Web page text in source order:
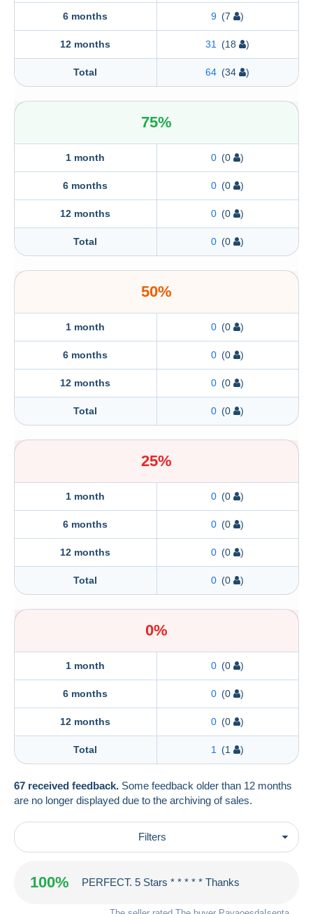
6 months 9 (7 )
12 months 31 (18 )
Total 64 (34 )
75%
1 month 0 (0 )
6 months 0 (0 )
12 months 0 (0 )
Total 0 (0 )
50%
1 month 0 (0 )
6 months 0 (0 )
12 months 0 (0 )
Total 0 (0 )
25%
1 month 0 (0 )
6 months 0 (0 )
12 months 0 (0 )
Total 0 (0 )
0%
1 month 0 (0 )
6 months 0 (0 )
12 months 0 (0 )
Total 1 (1 )
67 received feedback. Some feedback older than 12 months
are no longer displayed due to the archiving of sales.
Filters
100% PERFECT. 5 Stars * * * * * Thanks